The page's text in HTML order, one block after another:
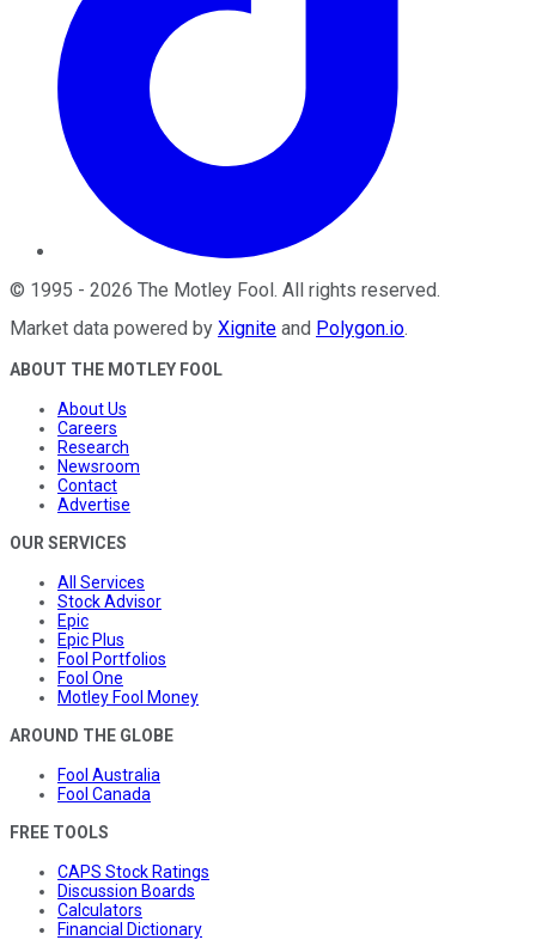
© 1995 - 2026 The Motley Fool. All rights reserved.
Market data powered by Xignite and Polygon.io.
ABOUT THE MOTLEY FOOL
About Us
Careers
Research
Newsroom
Contact
Advertise
OUR SERVICES
All Services
Stock Advisor
Epic
Epic Plus
Fool Portfolios
Fool One
Motley Fool Money
AROUND THE GLOBE
Fool Australia
Fool Canada
FREE TOOLS
CAPS Stock Ratings
Discussion Boards
Calculators
Financial Dictionary